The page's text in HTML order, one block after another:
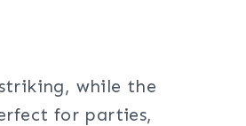
while the
for parties,